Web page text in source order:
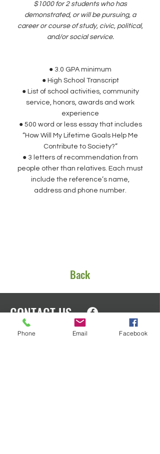
$1000 for 2 students who has
demonstrated, or will be pursuing, a
career or course of study, civic, political,
and/or social service.
● 3.0 GPA minimum
● High School Transcript
● List of school activities, community
service, honors, awards and work
experience
● 500 word or less essay that includes
“How Will My Lifetime Goals Help Me
Contribute to Society?”
● 3 letters of recommendation from
people other than relatives. Each must
include the reference’s name,
address and phone number.
Back
CONTACT US
EIN91-1553166
Phone Email Facebook